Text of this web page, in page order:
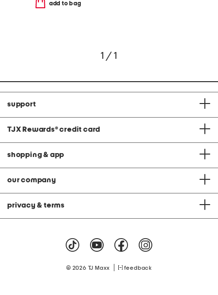
add to bag
1 / 1
support
TJX Rewards® credit card
shopping & app
our company
privacy & terms
© 2026 TJ Maxx feedback